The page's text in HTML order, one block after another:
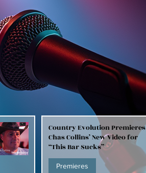
Country Evolution Premieres
Chas Collins’ New Video for
“This Bar Sucks”
Premieres